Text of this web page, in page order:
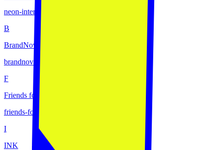
neon-internet
B
BrandNova AI
brandnova-ai
F
Friends for Humanity
friends-for-humanity
I
INK